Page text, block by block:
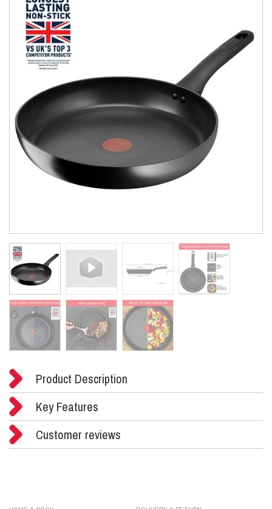
Product Description
Key Features
Customer reviews